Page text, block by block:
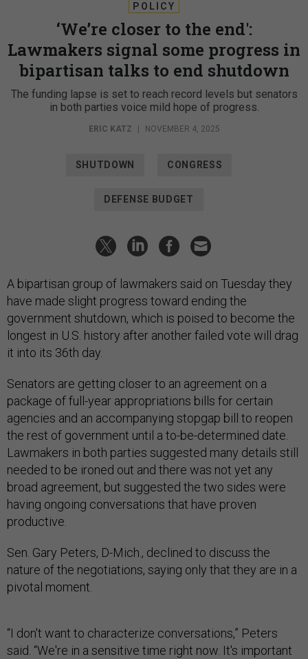
POLICY
‘We’re closer to the end':
Lawmakers signal some progress in
bipartisan talks to end shutdown
The funding lapse is set to reach record levels but senators
in both parties voice mild hope of progress.
ERIC KATZ NOVEMBER 4, 2025
SHUTDOWN CONGRESS
DEFENSE BUDGET
A bipartisan group of lawmakers said on Tuesday they
have made slight progress toward ending the
government shutdown, which is poised to become the
longest in U.S. history after another failed vote will drag
it into its 36th day.
Senators are getting closer to an agreement on a
package of full-year appropriations bills for certain
agencies and an accompanying stopgap bill to reopen
the rest of government until a to-be-determined date.
Lawmakers in both parties suggested many details still
needed to be ironed out and there was not yet any
broad agreement, but suggested the two sides were
having ongoing conversations that have proven
productive.
Sen. Gary Peters, D-Mich., declined to discuss the
nature of the negotiations, saying only that they are in a
pivotal moment.
“I don't want to characterize conversations,” Peters
said. “We're in a sensitive time right now. It's important